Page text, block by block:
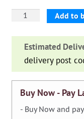
Dahlia
'Nuit
d'ete'
quantity
Add to
Estimated
delivery post
Buy Now - Pay
- Buy Now and